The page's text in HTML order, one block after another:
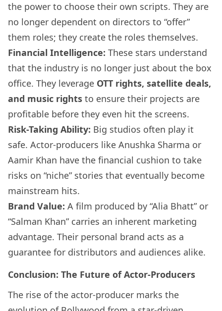
the power to choose their own scripts. They are
no longer dependent on directors to “offer”
them roles; they create the roles themselves.
Financial Intelligence: These stars understand
that the industry is no longer just about the box
office. They leverage OTT rights, satellite deals,
and music rights to ensure their projects are
profitable before they even hit the screens.
Risk-Taking Ability: Big studios often play it
safe. Actor-producers like Anushka Sharma or
Aamir Khan have the financial cushion to take
risks on “niche” stories that eventually become
mainstream hits.
Brand Value: A film produced by “Alia Bhatt” or
“Salman Khan” carries an inherent marketing
advantage. Their personal brand acts as a
guarantee for distributors and audiences alike.
Conclusion: The Future of Actor-Producers
The rise of the actor-producer marks the